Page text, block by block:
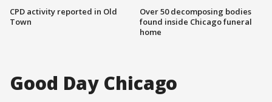
CPD activity reported in Old
Town
Over 50 decomposing bodies
found inside Chicago funeral
home
Good Day Chicago